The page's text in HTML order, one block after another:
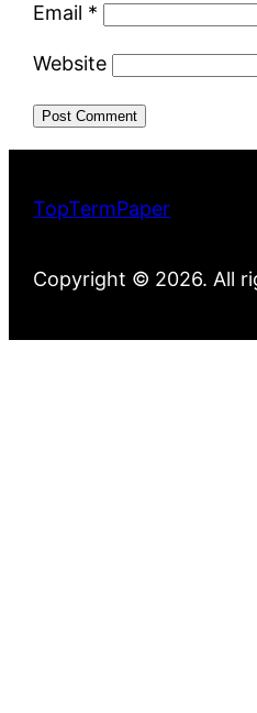
Email *
Website
TopTermPaper
Copyright © 2026. All